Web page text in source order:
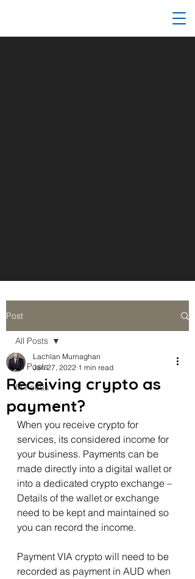
Post
All Posts
In Focus
All Posts
Receiving crypto as
payment?
Lachlan Murnaghan
Jan 27, 2022 1 min read
When you receive crypto for
services, its considered income for
your business. Payments can be
made directly into a digital wallet or
into a dedicated crypto exchange –
Details of the wallet or exchange
need to be kept and maintained so
you can record the income.
Payment VIA crypto will need to be
recorded as payment in AUD when